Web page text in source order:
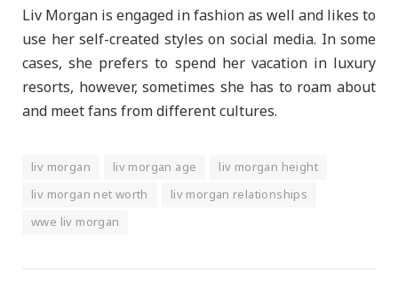
Liv Morgan is engaged in fashion as well and likes to
use her self-created styles on social media. In some
cases, she prefers to spend her vacation in luxury
resorts, however, sometimes she has to roam about
and meet fans from different cultures.
liv morgan liv morgan age
liv morgan height
liv morgan net worth
liv morgan relationships
wwe liv morgan